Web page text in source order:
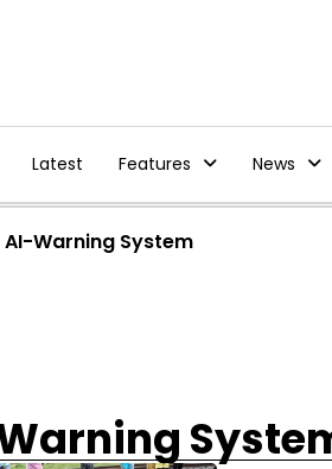
Latest Features News
AI-Warning System